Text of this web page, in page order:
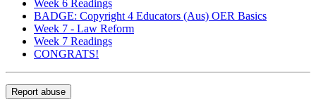
Week 6 Readings
BADGE: Copyright 4 Educators (Aus) OER Basics
Week 7 - Law Reform
Week 7 Readings
CONGRATS!
Report abuse